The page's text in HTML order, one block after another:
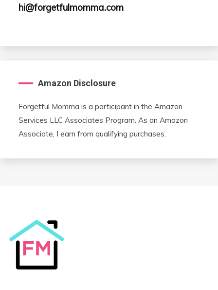
hi@forgetfulmomma.com
Amazon Disclosure
Forgetful Momma is a participant in the Amazon
Services LLC Associates Program. As an Amazon
Associate, I earn from qualifying purchases.